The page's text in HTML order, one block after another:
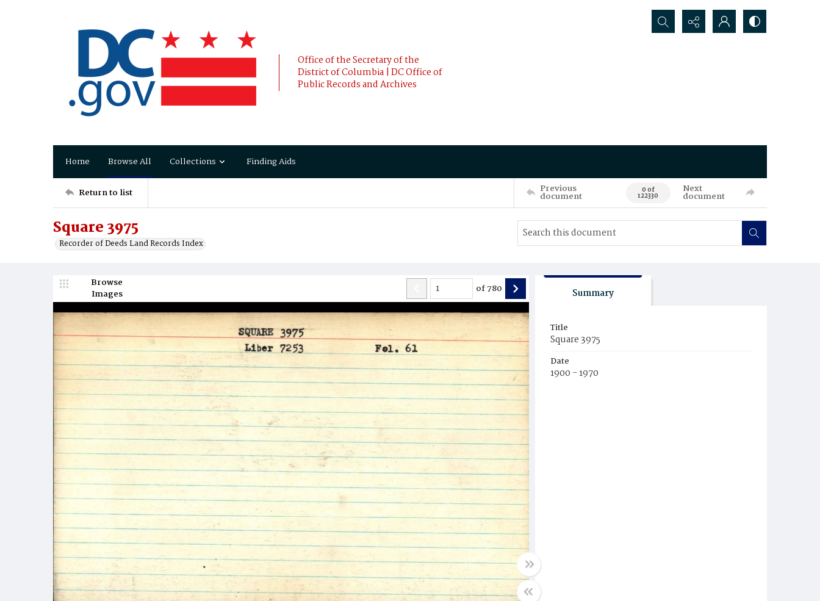
Office of the Secretary of the
District of Columbia | DC Office of
Public Records and Archives
Search...
Home Browse All Collections Finding Aids
Return to list Previous
document 0 of
122330
Next
document
Square 3975
Recorder of Deeds Land Records Index
Browse
Images
of780 Summary
Title
Square 3975
Date
1900 - 1970